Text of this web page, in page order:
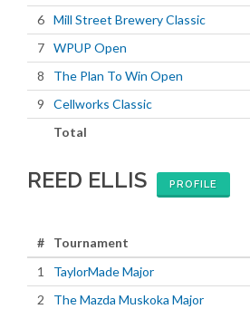
6 Mill Street Brewery Classic
7 WPUP Open
8
The Plan To Win Open
9
Cellworks Classic
Total
REED ELLIS PROFILE
# Tournament
1
TaylorMade Major
2
The Mazda Muskoka Major